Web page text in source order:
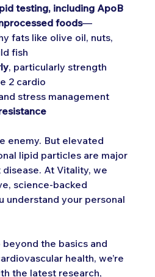
testing, including ApoB
foods—
fats like olive oil, nuts,
fish
, particularly strength
2 cardio
stress management
enemy. But elevated
lipid particles are major
At Vitality, we
science-backed
understand your personal
the basics and
health, we’re
the latest research,